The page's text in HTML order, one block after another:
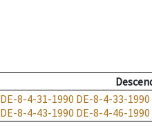
DE-8-4-31-1990 DE-8-4-33-1990
DE-8-4-43-1990 DE-8-4-46-1990